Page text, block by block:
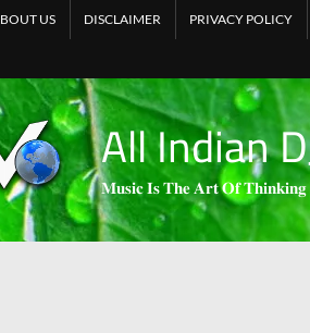
US DISCLAIMER PRIVACY POLICY
All Indian
𝐌𝐮𝐬𝐢𝐜 𝐈𝐬 𝐓𝐡𝐞 𝐀𝐫𝐭 𝐎𝐟